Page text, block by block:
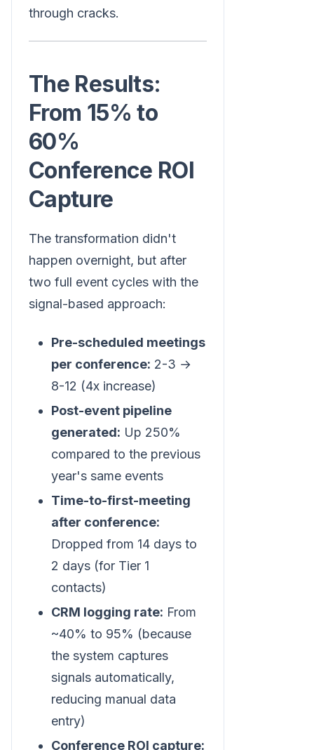
through cracks.
The Results:
From 15% to
60%
Conference ROI
Capture
The transformation didn't
happen overnight, but after
two full event cycles with the
signal-based approach:
Pre-scheduled meetings
per conference: 2-3 →
8-12 (4x increase)
Post-event pipeline
generated: Up 250%
compared to the previous
year's same events
Time-to-first-meeting
after conference:
Dropped from 14 days to
2 days (for Tier 1
contacts)
CRM logging rate: From
~40% to 95% (because
the system captures
signals automatically,
reducing manual data
entry)
Conference ROI capture: